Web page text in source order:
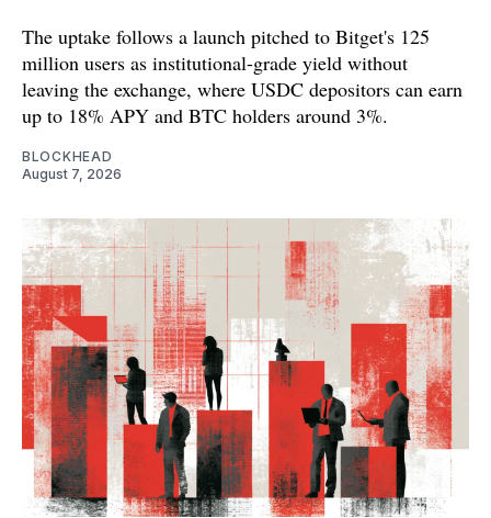
The uptake follows a launch pitched to Bitget's 125
million users as institutional-grade yield without
leaving the exchange, where USDC depositors can earn
up to 18% APY and BTC holders around 3%.
BLOCKHEAD
August 7, 2026